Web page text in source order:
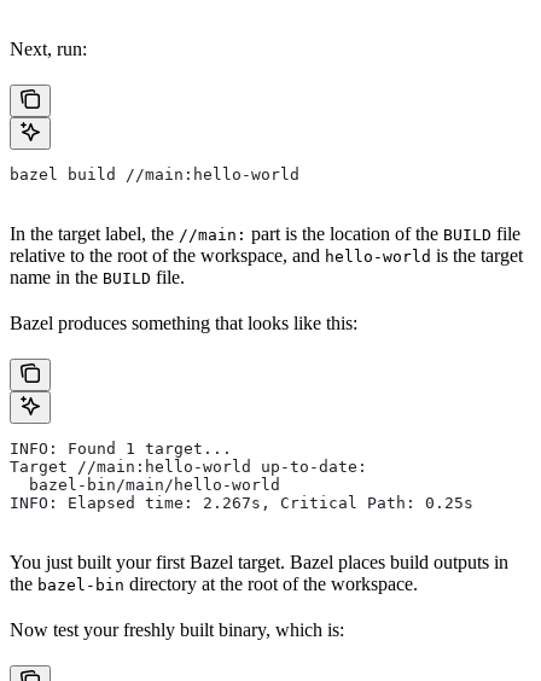
Next, run:
bazel build //main:hello-world
In the target label, the //main: part is the location of the BUILD file
relative to the root of the workspace, and hello-world is the target
name in the BUILD file.
Bazel produces something that looks like this:
INFO: Found 1 target...
Target //main:hello-world up-to-date:
  bazel-bin/main/hello-world
INFO: Elapsed time: 2.267s, Critical Path: 0.25s
You just built your first Bazel target. Bazel places build outputs in
the bazel-bin directory at the root of the workspace.
Now test your freshly built binary, which is: